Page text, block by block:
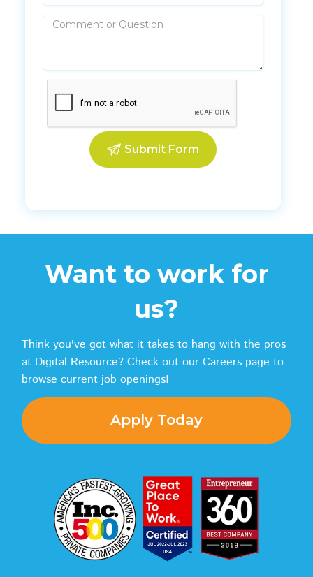
Want to work for
us?
Think you've got what it takes to hang with the pros
at Digital Resource? Check out our Careers page to
browse current job openings!
Apply Today